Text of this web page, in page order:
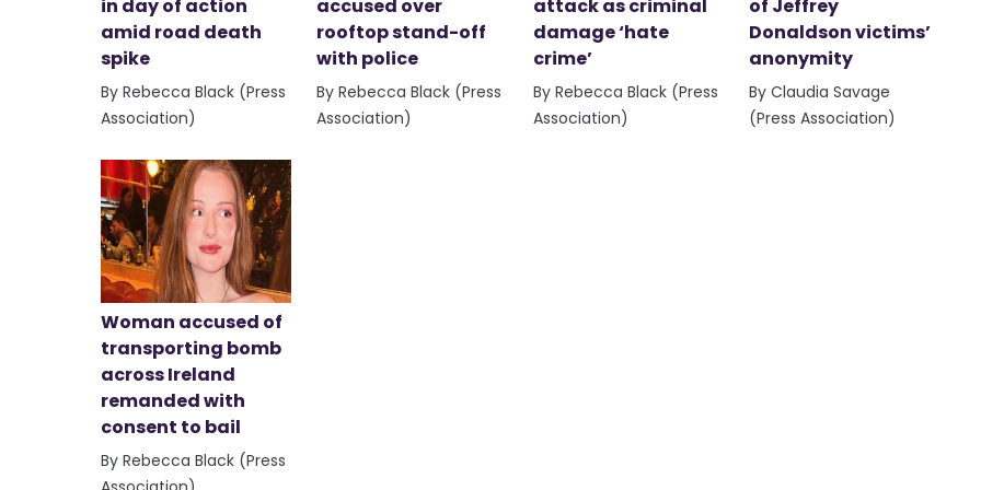
in day of action
amid road death
spike
By Rebecca Black (Press
Association)
accused over
rooftop stand-off
with police
By Rebecca Black (Press
Association)
attack as criminal
damage ‘hate
crime’
By Rebecca Black (Press
Association)
of Jeffrey
Donaldson victims’
anonymity
By Claudia Savage
(Press Association)
Woman accused of
transporting bomb
across Ireland
remanded with
consent to bail
By Rebecca Black (Press